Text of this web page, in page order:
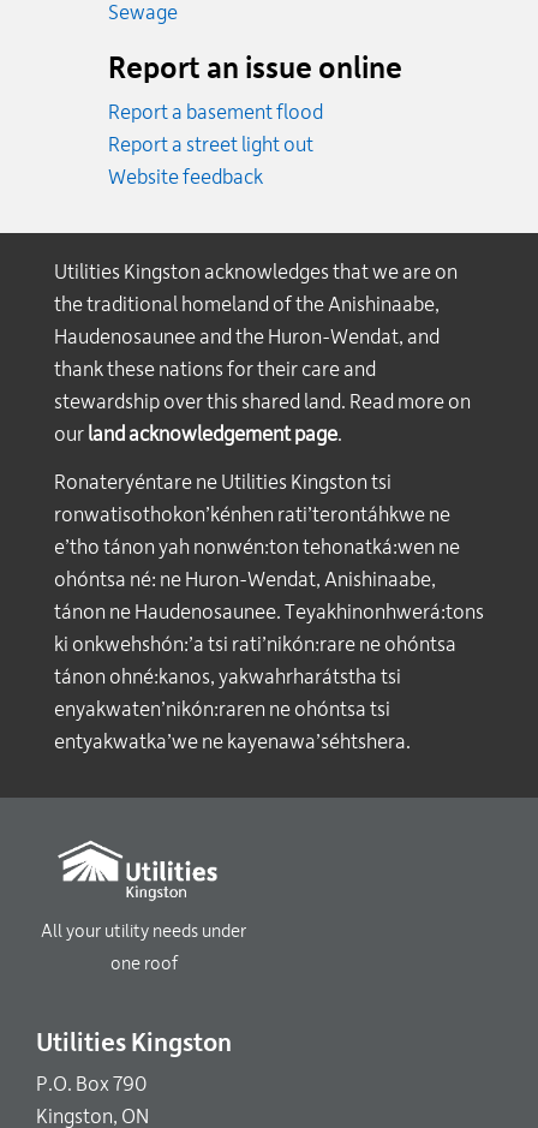
SewageEmergency.
Report an issue online
Report a basement flood
Report a street light out
Website feedback
Utilities Kingston acknowledges that we are on
the traditional homeland of the Anishinaabe,
Haudenosaunee and the Huron-Wendat, and
thank these nations for their care and
stewardship over this shared land. Read more on
our land acknowledgement page.
Ronateryéntare ne Utilities Kingston tsi
ronwatisothokon’kénhen rati’terontáhkwe ne
e’tho tánon yah nonwén:ton tehonatká:wen ne
ohóntsa né: ne Huron-Wendat, Anishinaabe,
tánon ne Haudenosaunee. Teyakhinonhwerá:tons
ki onkwehshón:’a tsi rati’nikón:rare ne ohóntsa
tánon ohné:kanos, yakwahrharátstha tsi
enyakwaten’nikón:raren ne ohóntsa tsi
entyakwatka’we ne kayenawa’séhtshera.
All your utility needs under
one roof
Utilities Kingston
P.O. Box 790
Kingston, ON